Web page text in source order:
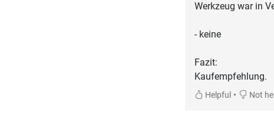
Werkzeug war in
- keine
Fazit:
Kaufempfehlung.
Helpful • Not